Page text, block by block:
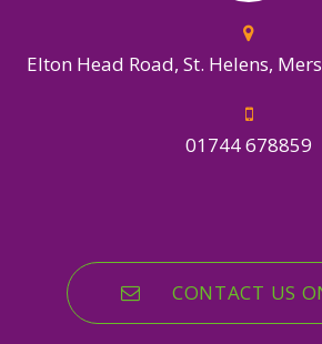
Elton Head Road, St. Helens,
01744 678859
CONTACT US